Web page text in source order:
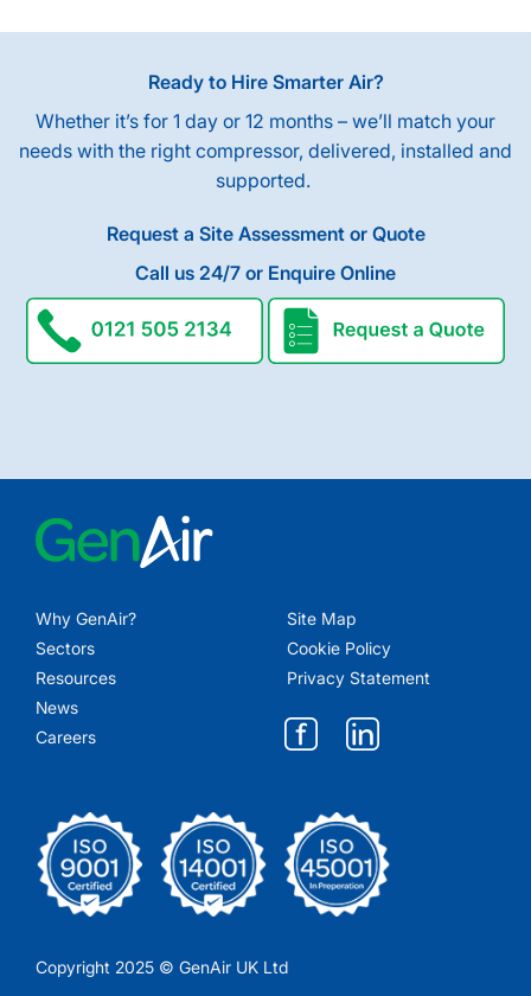
Ready to Hire Smarter Air?
Whether it’s for 1 day or 12 months – we’ll match your
needs with the right compressor, delivered, installed and
supported.
Request a Site Assessment or Quote
Call us 24/7 or Enquire Online
request a quote
Why GenAir?
Sectors
Resources
News
Careers
Site Map
Cookie Policy
Privacy Statement
Copyright 2025 © GenAir UK Ltd